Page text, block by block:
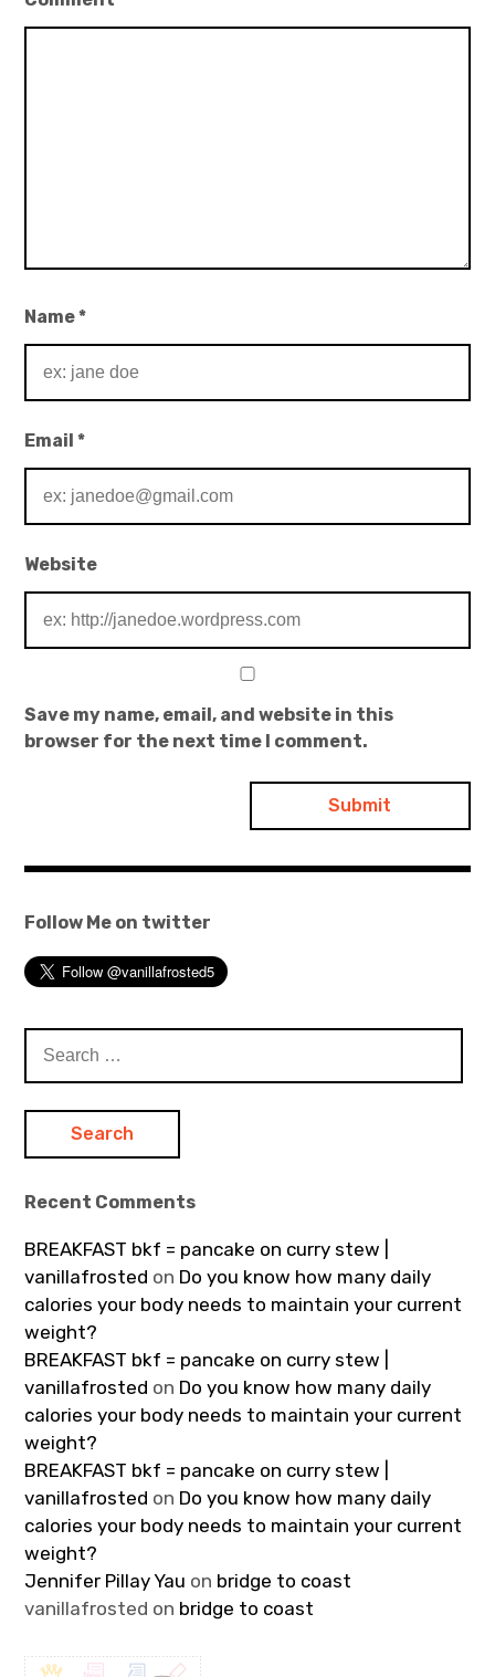
Name*
Email*
Website
Save my name, email, and website in this
browser for the next time I comment.
Follow Me on twitter
for:
Recent Comments
BREAKFAST bkf = pancake on curry stew |
vanillafrosted on Do you know how many daily
calories your body needs to maintain your current
weight?
BREAKFAST bkf = pancake on curry stew |
vanillafrosted on Do you know how many daily
calories your body needs to maintain your current
weight?
BREAKFAST bkf = pancake on curry stew |
vanillafrosted on Do you know how many daily
calories your body needs to maintain your current
weight?
Jennifer Pillay Yau on bridge to coast
vanillafrosted on bridge to coast